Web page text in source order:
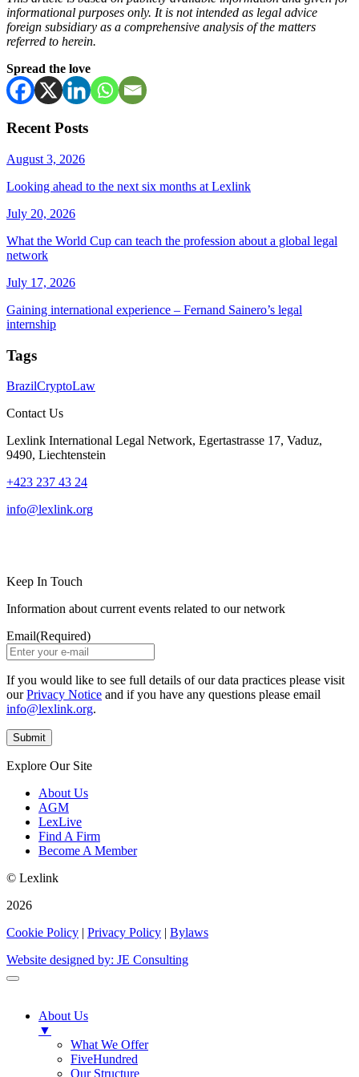
informational purposes only. It is not intended as legal advice
foreign subsidiary as a comprehensive analysis of the matters
referred to herein.
Spread the love
Recent Posts
August 3, 2026
Looking ahead to the next six months at Lexlink
July 20, 2026
What the World Cup can teach the profession about a global legal
network
July 17, 2026
Gaining international experience – Fernand Sainero’s legal
internship
Tags
BrazilCryptoLaw
Contact Us
Lexlink International Legal Network, Egertastrasse 17, Vaduz,
9490, Liechtenstein
+423 237 43 24
info@lexlink.org
Keep In Touch
Information about current events related to our network
Email(Required)
If you would like to see full details of our data practices please visit
ourPrivacy Notice and if you have any questions please email
info@lexlink.org.
Explore Our Site
About Us
AGM
LexLive
Find A Firm
Become A Member
© Lexlink
2026
Cookie Policy | Privacy Policy | Bylaws
Website designed by: JE Consulting
About Us
▼
What We Offer
FiveHundred
Our Structure